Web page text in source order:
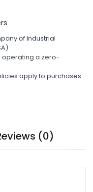
of Industrial
a zero-
apply to purchases
(0)